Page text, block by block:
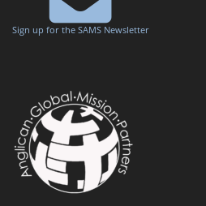
Sign up for the SAMS Newsletter